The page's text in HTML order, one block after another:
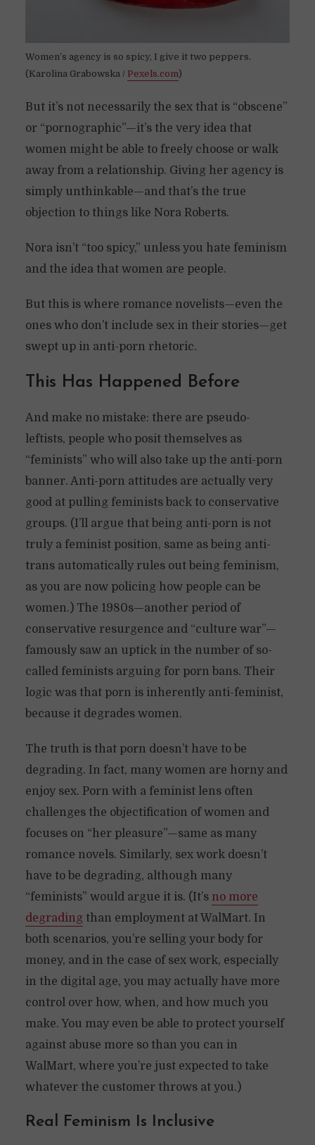
Women’s agency is so spicy, I give it two peppers.
(Karolina Grabowska / Pexels.com)
But it’s not necessarily the sex that is “obscene”
or “pornographic”—it’s the very idea that
women might be able to freely choose or walk
away from a relationship. Giving her agency is
simply unthinkable—and that’s the true
objection to things like Nora Roberts.
Nora isn’t “too spicy,” unless you hate feminism
and the idea that women are people.
But this is where romance novelists—even the
ones who don’t include sex in their stories—get
swept up in anti-porn rhetoric.
This Has Happened Before
And make no mistake: there are pseudo-
leftists, people who posit themselves as
“feminists” who will also take up the anti-porn
banner. Anti-porn attitudes are actually very
good at pulling feminists back to conservative
groups. (I’ll argue that being anti-porn is not
truly a feminist position, same as being anti-
trans automatically rules out being feminism,
as you are now policing how people can be
women.) The 1980s—another period of
conservative resurgence and “culture war”—
famously saw an uptick in the number of so-
called feminists arguing for porn bans. Their
logic was that porn is inherently anti-feminist,
because it degrades women.
The truth is that porn doesn’t have to be
degrading. In fact, many women are horny and
enjoy sex. Porn with a feminist lens often
challenges the objectification of women and
focuses on “her pleasure”—same as many
romance novels. Similarly, sex work doesn’t
have to be degrading, although many
“feminists” would argue it is. (It’s no more
degradingthan employment at WalMart. In
both scenarios, you’re selling your body for
money, and in the case of sex work, especially
in the digital age, you may actually have more
control over how, when, and how much you
make. You may even be able to protect yourself
against abuse more so than you can in
WalMart, where you’re just expected to take
whatever the customer throws at you.)
Real Feminism Is Inclusive